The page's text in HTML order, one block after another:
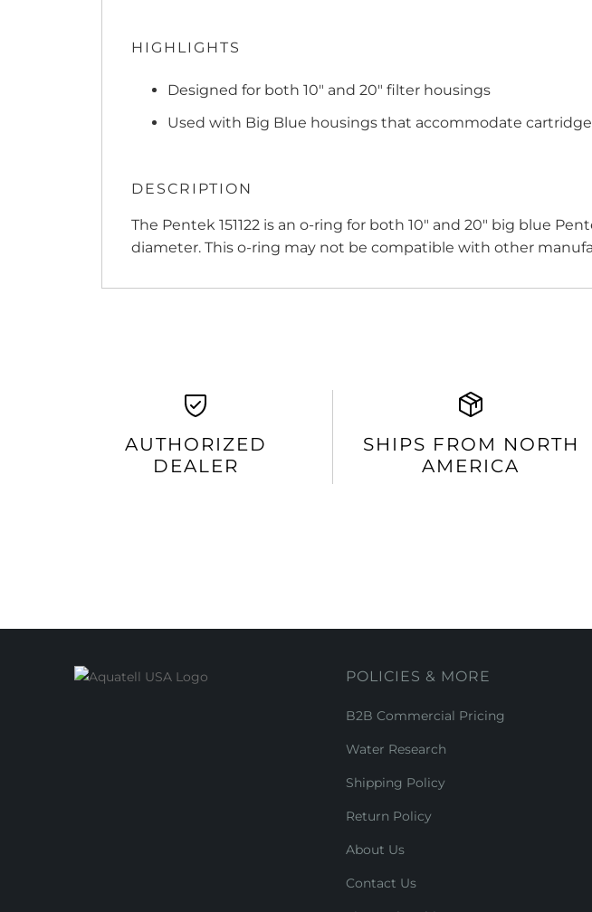
HIGHLIGHTS
Designed for both 10" and 20" filter housings
Used with Big Blue housings that accommodate
DESCRIPTION
The Pentek 151122 is an o-ring for both 10" and 20" big blue
diameter. This o-ring may not be compatible with other
AUTHORIZED
DEALER
SHIPS FROM NORTH
AMERICA
POLICIES & MORE
B2B Commercial Pricing
Water Research
Shipping Policy
Return Policy
About Us
Contact Us